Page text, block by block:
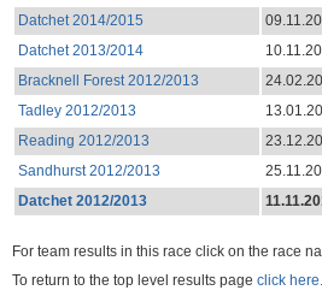
Datchet 2014/2015
Datchet 2013/2014
Bracknell Forest 2012/2013
Tadley 2012/2013
Reading 2012/2013
Sandhurst 2012/2013
Datchet 2012/2013
For team results in this race click on the race
To return to the top level results page click here.